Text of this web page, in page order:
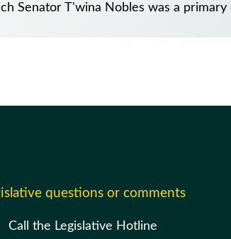
Senator T'wina Nobles was a
questions or comments
Call the Legislative Hotline